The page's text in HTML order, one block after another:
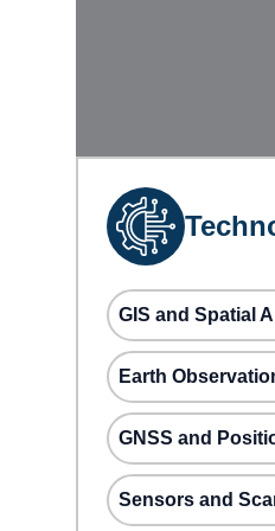
GIS and Spatial
Earth
GNSS and
Sensors and